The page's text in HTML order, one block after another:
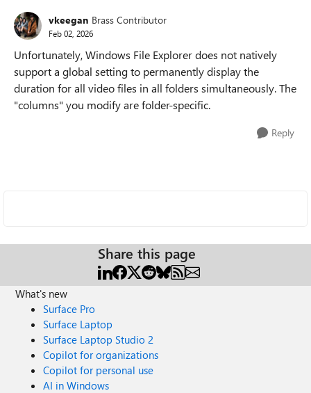
vkeegan Brass Contributor
Feb 02, 2026
Unfortunately, Windows File Explorer does not natively
support a global setting to permanently display the
duration for all video files in all folders simultaneously. The
"columns" you modify are folder-specific.
Reply
Share this page
What's new
Surface Pro
Surface Laptop
Surface Laptop Studio 2
Copilot for organizations
Copilot for personal use
AI in Windows